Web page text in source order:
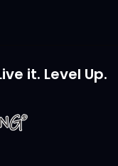
it. Level Up.